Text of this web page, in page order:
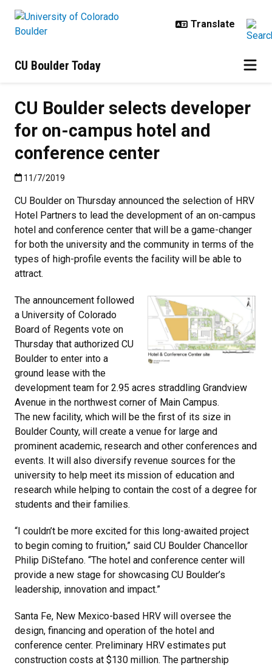
CU Boulder Today
CU Boulder selects developer
for on-campus hotel and
conference center
Published:11/7/2019
11/7/2019
CU Boulder on Thursday announced the selection of HRV
Hotel Partners to lead the development of an on-campus
hotel and conference center that will be a game-changer
for both the university and the community in terms of the
types of high-profile events the facility will be able to
attract.
The announcement followed
a University of Colorado
Board of Regents vote on
Thursday that authorized CU
Boulder to enter into a
ground lease with the
development team for 2.95 acres straddling Grandview
Avenue in the northwest corner of Main Campus.
The new facility, which will be the first of its size in
Boulder County, will create a venue for large and
prominent academic, research and other conferences and
events. It will also diversify revenue sources for the
university to help meet its mission of education and
research while helping to contain the cost of a degree for
students and their families.
“I couldn’t be more excited for this long-awaited project
to begin coming to fruition,” said CU Boulder Chancellor
Philip DiStefano. “The hotel and conference center will
provide a new stage for showcasing CU Boulder’s
leadership, innovation and impact.”
Santa Fe, New Mexico-based HRV will oversee the
design, financing and operation of the hotel and
conference center. Preliminary HRV estimates put
construction costs at $130 million. The partnership